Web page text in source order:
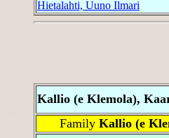
Hietalahti, Uuno Ilmari
Kallio (e Klemola),
Family Kallio (e